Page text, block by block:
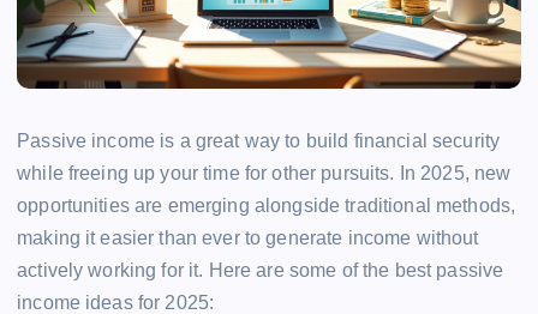
Passive income is a great way to build financial security
while freeing up your time for other pursuits. In 2025, new
opportunities are emerging alongside traditional methods,
making it easier than ever to generate income without
actively working for it. Here are some of the best passive
income ideas for 2025: